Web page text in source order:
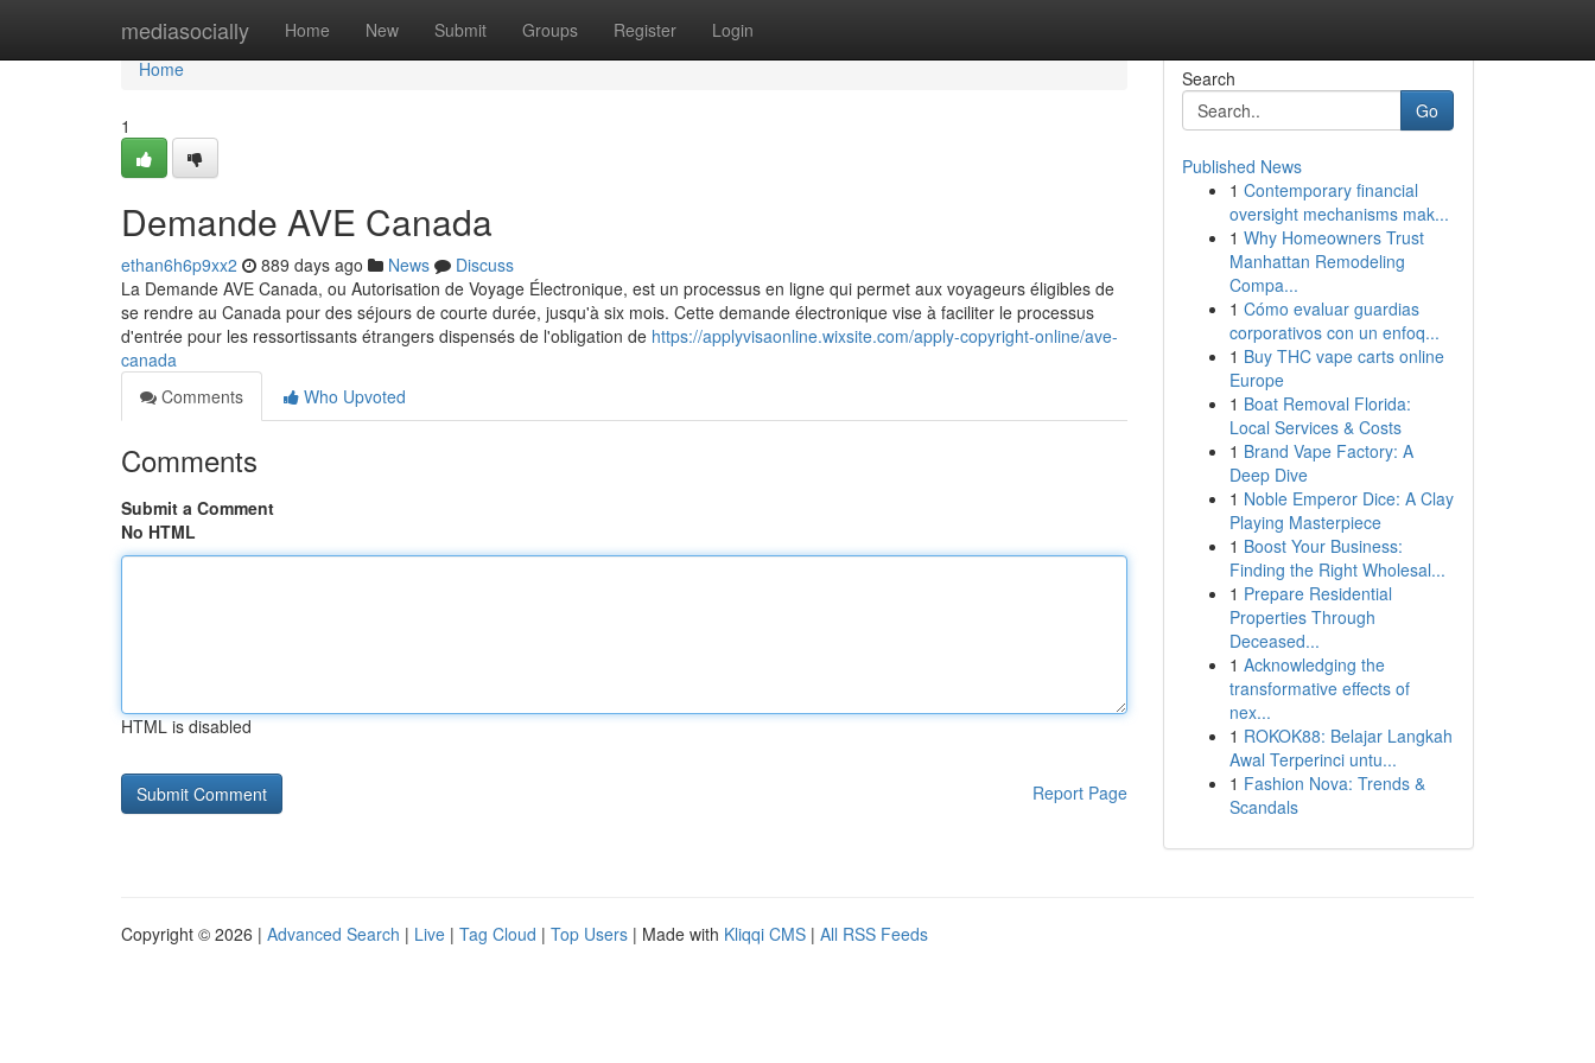
mediasocially Home New Submit Groups Register Login
Home
Home
1
Demande AVE Canada
ethan6h6p9xx2 889 days ago News
Discuss
La Demande AVE Canada, ou Autorisation de Voyage Électronique, est un processus en ligne qui permet aux voyageurs éligibles de
se rendre au Canada pour des séjours de courte durée, jusqu'à six mois. Cette demande électronique vise à faciliter le processus
d'entrée pour les ressortissants étrangers dispensés de l'obligation de https://applyvisaonline.wixsite.com/apply-copyright-online/ave-
canada
Comments
Who Upvoted
Comments
Submit a Comment
No HTML
HTML is disabled
Report Page
Search
Go
Published News
1 Contemporary financial
oversight mechanisms mak...
1 Why Homeowners Trust
Manhattan Remodeling
Compa...
1 Cómo evaluar guardias
corporativos con un enfoq...
1 Buy THC vape carts online
Europe
1 Boat Removal Florida:
Local Services & Costs
1 Brand Vape Factory: A
Deep Dive
1 Noble Emperor Dice: A Clay
Playing Masterpiece
1 Boost Your Business:
Finding the Right Wholesal...
1 Prepare Residential
Properties Through
Deceased...
1 Acknowledging the
transformative effects of
nex...
1 ROKOK88: Belajar Langkah
Awal Terperinci untu...
1 Fashion Nova: Trends &
Scandals
Copyright © 2026 | Advanced Search | Live | Tag Cloud | Top Users | Made with Kliqqi CMS | All RSS Feeds